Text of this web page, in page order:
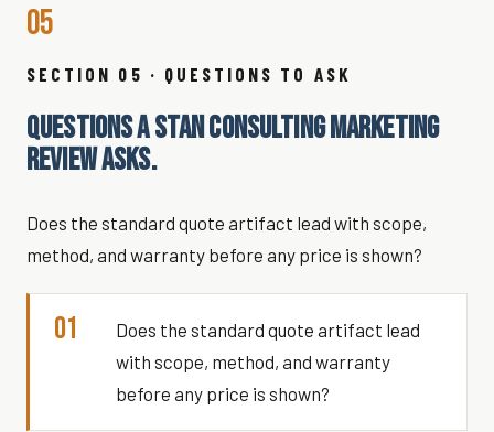
05
SECTION 05 · QUESTIONS TO ASK
QUESTIONS A STAN CONSULTING MARKETING
REVIEW ASKS.
Does the standard quote artifact lead with scope,
method, and warranty before any price is shown?
01
Does the standard quote artifact lead
with scope, method, and warranty
before any price is shown?